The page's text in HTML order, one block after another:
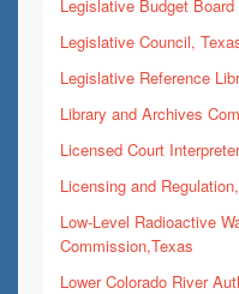
Legislative Budget Board
Legislative Council,
Legislative Reference
Library and Archives
Licensed Court
Licensing and
Low-Level Radioactive
Commission,Texas
Lower Colorado River